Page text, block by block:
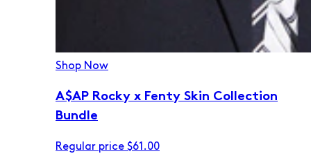
Shop Now
A$AP Rocky x Fenty Skin Collection
Bundle
Regular price $61.00